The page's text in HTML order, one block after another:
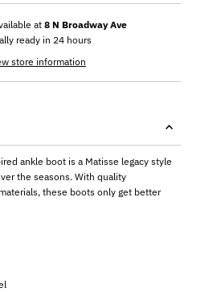
at8 N Broadway Ave
ready in 24 hours
store information
ankle boot is a Matisse legacy style
the seasons. With quality
these boots only get better